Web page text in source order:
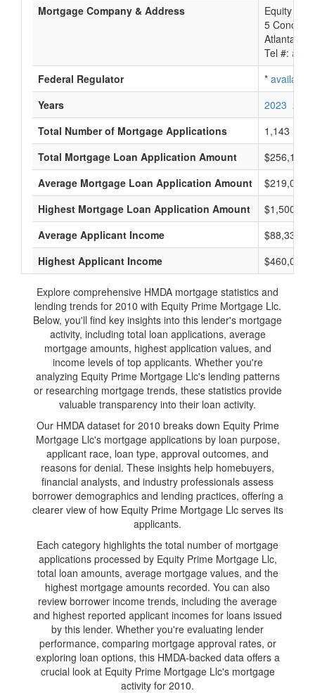
Mortgage Company & Address
Equity
5
Atlanta,
Tel #:
Federal Regulator
* available
Years
2023 2022
Total Number of Mortgage Applications
1,143
Total Mortgage Loan Application Amount
Average Mortgage Loan Application Amount
$219,000
Highest Mortgage Loan Application Amount
$1,500,000
Average Applicant Income
$88,333
Highest Applicant Income
$460,000
Explore comprehensive HMDA mortgage statistics and
lending trends for 2010 with Equity Prime Mortgage Llc.
Below, you'll find key insights into this lender's mortgage
activity, including total loan applications, average
mortgage amounts, highest application values, and
income levels of top applicants. Whether you're
analyzing Equity Prime Mortgage Llc's lending patterns
or researching mortgage trends, these statistics provide
valuable transparency into their loan activity.
Our HMDA dataset for 2010 breaks down Equity Prime
Mortgage Llc's mortgage applications by loan purpose,
applicant race, loan type, approval outcomes, and
reasons for denial. These insights help homebuyers,
financial analysts, and industry professionals assess
borrower demographics and lending practices, offering a
clearer view of how Equity Prime Mortgage Llc serves its
applicants.
Each category highlights the total number of mortgage
applications processed by Equity Prime Mortgage Llc,
total loan amounts, average mortgage values, and the
highest mortgage amounts recorded. You can also
review borrower income trends, including the average
and highest reported applicant incomes for loans issued
by this lender. Whether you're evaluating lender
performance, comparing mortgage approval rates, or
exploring loan options, this HMDA-backed data offers a
crucial look at Equity Prime Mortgage Llc's mortgage
activity for 2010.